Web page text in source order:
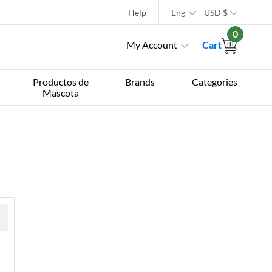
Help Eng USD $
My Account Cart
0
Productos de
Mascota
Brands Categories